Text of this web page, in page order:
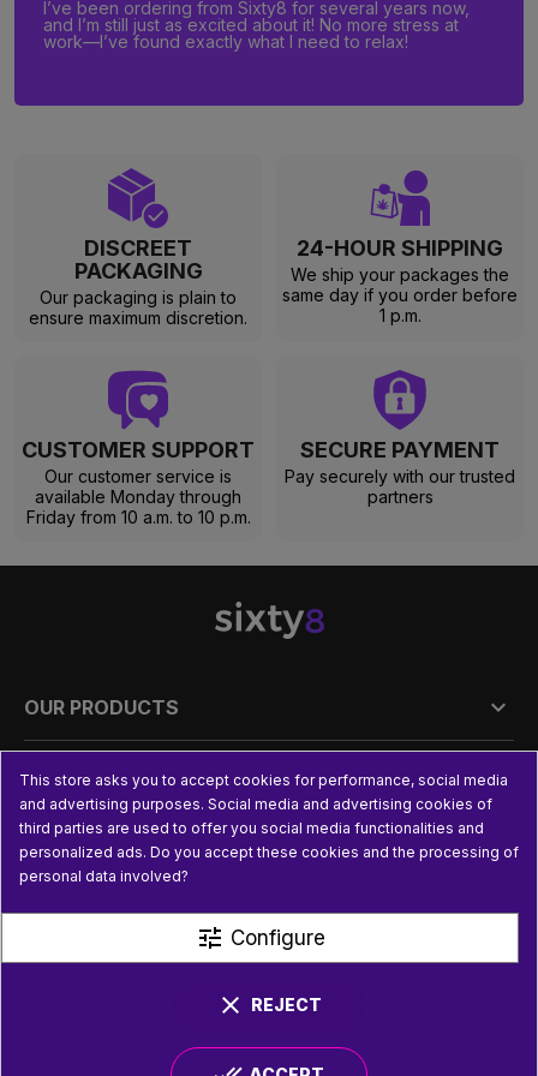
I’ve been ordering from Sixty8 for several years now,
and I’m still just as excited about it! No more stress at
work—I’ve found exactly what I need to relax!
DISCREET
PACKAGING
Our packaging is plain to
ensure maximum discretion.
24-HOUR SHIPPING
We ship your packages the
same day if you order before
1 p.m.
CUSTOMER SUPPORT
Our customer service is
available Monday through
Friday from 10 a.m. to 10 p.m.
SECURE PAYMENT
Pay securely with our trusted
partners
OUR PRODUCTS 
PRACTICAL INFORMATION 
USEFUL LINKS
This store asks you to accept cookies for performance, social media
and advertising purposes. Social media and advertising cookies of
third parties are used to offer you social media functionalities and
personalized ads. Do you accept these cookies and the processing of
personal data involved?
tune Configure
clear REJECT